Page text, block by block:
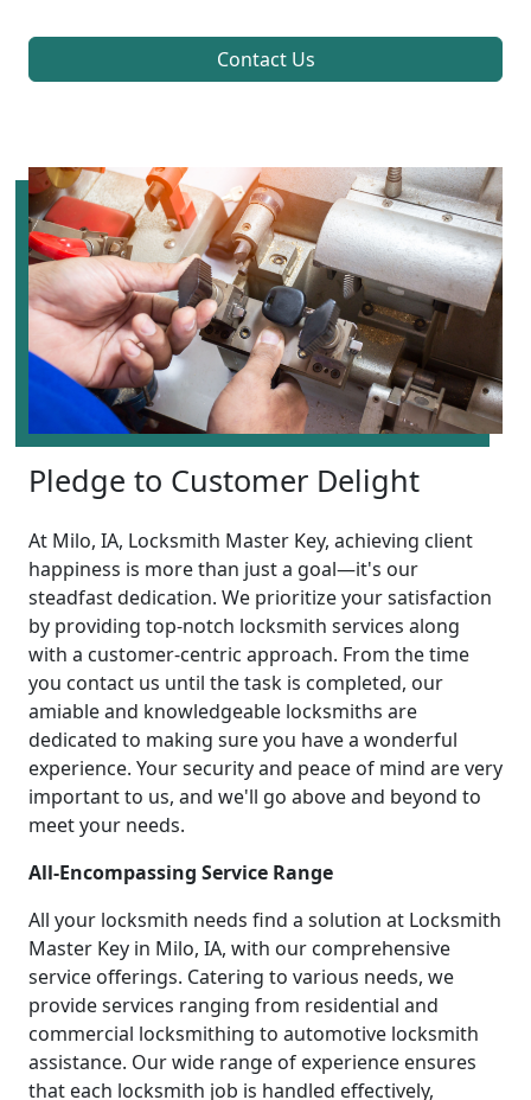
Contact Us
Pledge to Customer Delight
At Milo, IA, Locksmith Master Key, achieving client
happiness is more than just a goal—it's our
steadfast dedication. We prioritize your satisfaction
by providing top-notch locksmith services along
with a customer-centric approach. From the time
you contact us until the task is completed, our
amiable and knowledgeable locksmiths are
dedicated to making sure you have a wonderful
experience. Your security and peace of mind are very
important to us, and we'll go above and beyond to
meet your needs.
All-Encompassing Service Range
All your locksmith needs find a solution at Locksmith
Master Key in Milo, IA, with our comprehensive
service offerings. Catering to various needs, we
provide services ranging from residential and
commercial locksmithing to automotive locksmith
assistance. Our wide range of experience ensures
that each locksmith job is handled effectively,